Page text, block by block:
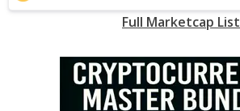
Full Marketcap List